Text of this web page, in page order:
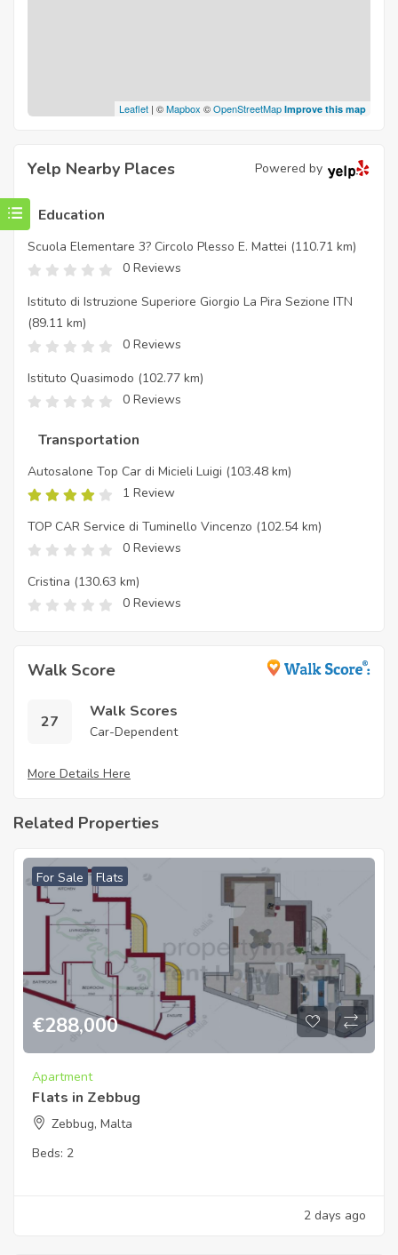
Leaflet | ©Mapbox ©OpenStreetMap Improve this map
Yelp Nearby Places Powered by
Education
Scuola Elementare 3? Circolo Plesso E. Mattei (110.71 km)
0 Reviews
Istituto di Istruzione Superiore Giorgio La Pira Sezione ITN
(89.11 km)
0 Reviews
Istituto Quasimodo (102.77 km)
0 Reviews
Transportation
Autosalone Top Car di Micieli Luigi (103.48 km)
1 Review
TOP CAR Service di Tuminello Vincenzo (102.54 km)
0 Reviews
Cristina (130.63 km)
0 Reviews
Walk Score
27
Walk Scores
Car-Dependent
More Details Here
Related Properties
For Sale Flats
€288,000
Apartment
Flats in Zebbug
Zebbug, Malta
Beds: 2
2 days ago